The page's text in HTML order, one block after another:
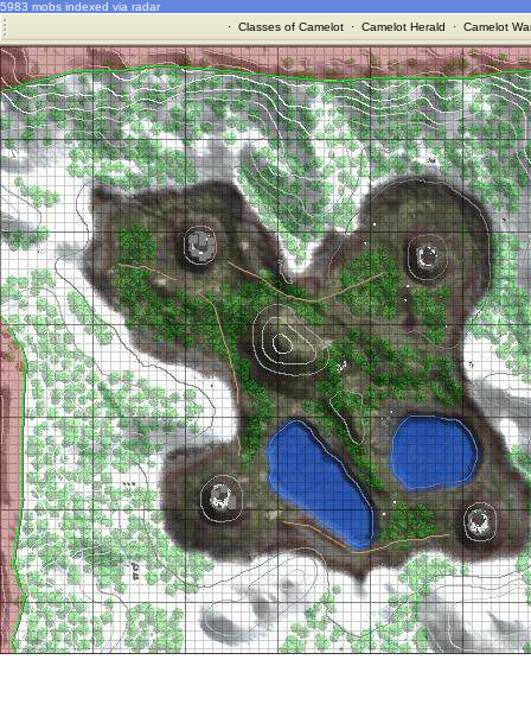
5983 mobs indexed via radar
· Classes of Camelot· Camelot Herald · Camelot